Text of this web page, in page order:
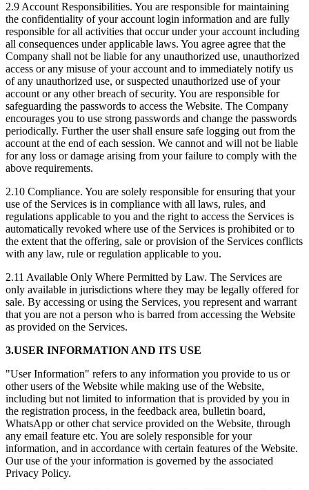
2.9 Account Responsibilities. You are responsible for maintaining
the confidentiality of your account login information and are fully
responsible for all activities that occur under your account including
all consequences under applicable laws. You agree agree that the
Company shall not be liable for any unauthorized use, unauthorized
access or any misuse of your account and to immediately notify us
of any unauthorized use, or suspected unauthorized use of your
account or any other breach of security. You are responsible for
safeguarding the passwords to access the Website. The Company
encourages you to use strong passwords and change the passwords
periodically. Further the user shall ensure safe logging out from the
account at the end of each session. We cannot and will not be liable
for any loss or damage arising from your failure to comply with the
above requirements.
2.10 Compliance. You are solely responsible for ensuring that your
use of the Services is in compliance with all laws, rules, and
regulations applicable to you and the right to access the Services is
automatically revoked where use of the Services is prohibited or to
the extent that the offering, sale or provision of the Services conflicts
with any law, rule or regulation applicable to you.
2.11 Available Only Where Permitted by Law. The Services are
only available in jurisdictions where they may be legally offered for
sale. By accessing or using the Services, you represent and warrant
that you are not a person who is barred from accessing the Website
as provided on the Services.
3.USER INFORMATION AND ITS USE
"User Information" refers to any information you provide to us or
other users of the Website while making use of the Website,
including but not limited to information that is provided by you in
the registration process, in the feedback area, bulletin board,
WhatsApp or other chat service provided on the Website, through
any email feature etc. You are solely responsible for your
information, and in accordance with certain features of the Website.
Our use of the your information is governed by the associated
Privacy Policy.